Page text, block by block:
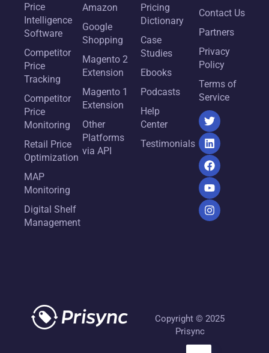
Price
Intelligence
Software
Competitor
Price
Tracking
Competitor
Price
Monitoring
Retail Price
Optimization
MAP
Monitoring
Digital Shelf
Management
Amazon
Google
Shopping
Magento 2
Extension
Magento 1
Extension
Other
Platforms
via API
Pricing
Dictionary
Case
Studies
Ebooks
Podcasts
Help
Center
Testimonials
Contact Us
Partners
Privacy
Policy
Terms of
Service
Copyright © 2025
Prisync